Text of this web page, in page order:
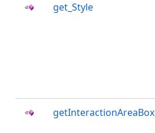
get_Style
getInteractionAreaBox